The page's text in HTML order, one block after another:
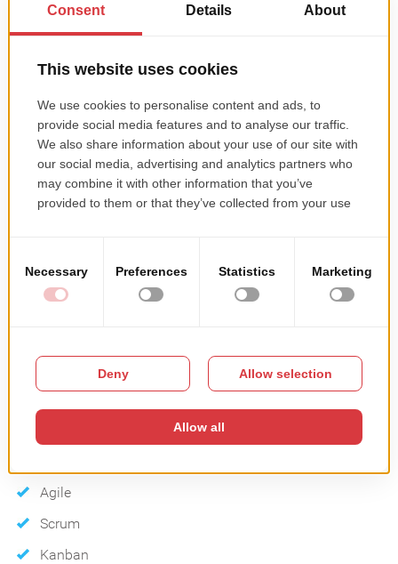
and sensors. This enhances data analysis and
delivers consumer and industrial applications that
and integrated services. Looking to launch a
Is Roweb the software company that you
need for your project?
TECHNOLOGIES THAT WE USE:
Agile
Scrum
Kanban